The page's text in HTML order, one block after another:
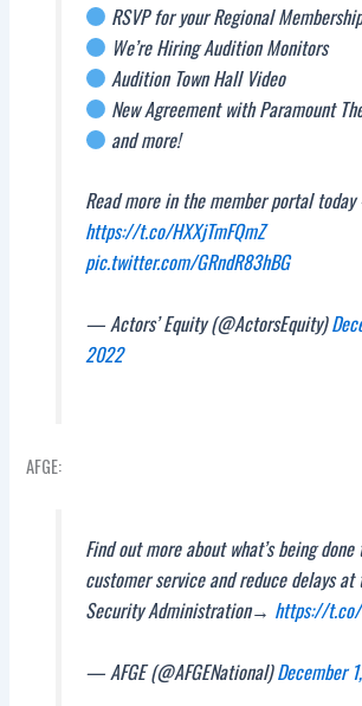
RSVP for your Regional
We’re Hiring Audition Monitors
Audition Town Hall Video
New Agreement with Paramount
and more!
Read more in the member portal today
https://t.co/HXXjTmFQmZ
pic.twitter.com/GRndR83hBG
— Actors’ Equity (@ActorsEquity)
2022
AFGE:
Find out more about what’s being
customer service and reduce delays at
Security Administration→ https://
— AFGE (@AFGENational)December